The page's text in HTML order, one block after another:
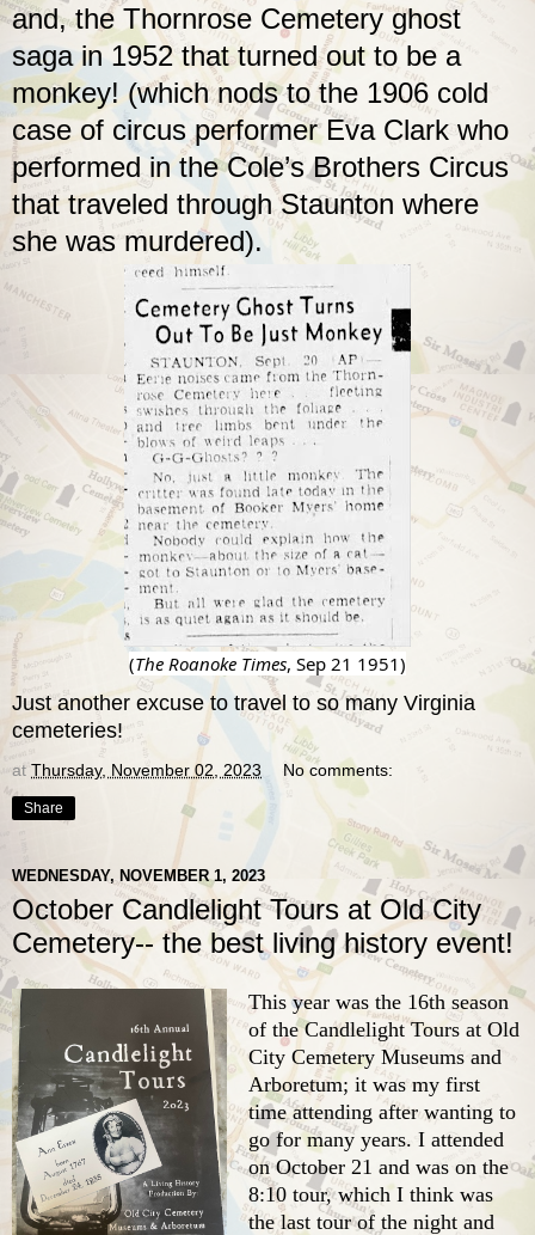
and, the Thornrose Cemetery ghost
saga in 1952 that turned out to be a
monkey! (which nods to the 1906 cold
case of circus performer Eva Clarkwho
performed in the Cole’s Brothers Circus
that traveled through Staunton where
she was murdered).
(The Roanoke Times, Sep 21 1951)
Just another excuse to travel to so many Virginia
cemeteries!
at Thursday, November 02, 2023 No comments:
Share
WEDNESDAY, NOVEMBER 1, 2023
October Candlelight Tours at Old City
Cemetery-- the best living history event!
This year was the 16th season
of the Candlelight Tours at Old
City Cemetery Museums and
Arboretum; it was my first
time attending after wanting to
go for many years. I attended
on October 21 and was on the
8:10 tour, which I think was
the last tour of the night and